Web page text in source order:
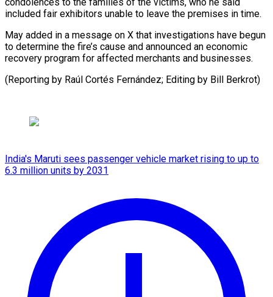
included fair exhibitors unable to leave the ⁠premises ‌in time.
May added in ⁠a message on X ​that ‌investigations have begun
to ​determine the ⁠fire’s cause and announced an economic
recovery program for affected merchants and businesses.
(Reporting by Raúl Cortés Fernández; Editing by ​Bill Berkrot)
India's Maruti sees passenger vehicle market rising to up to
6.3 million units by 2031